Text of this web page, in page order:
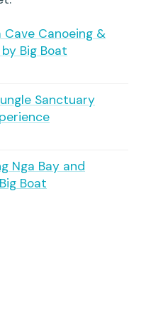
Cave Canoeing &
Big Boat
Sanctuary
Nga Bay and
Boat